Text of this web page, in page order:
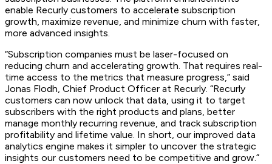
enable Recurly customers to accelerate subscription
growth, maximize revenue, and minimize churn with faster,
more advanced insights.
“Subscription companies must be laser-focused on
reducing churn and accelerating growth. That requires real-
time access to the metrics that measure progress,” said
Jonas Flodh, Chief Product Officer at Recurly. “Recurly
customers can now unlock that data, using it to target
subscribers with the right products and plans, better
manage monthly recurring revenue, and track subscription
profitability and lifetime value. In short, our improved data
analytics engine makes it simpler to uncover the strategic
insights our customers need to be competitive and grow.”